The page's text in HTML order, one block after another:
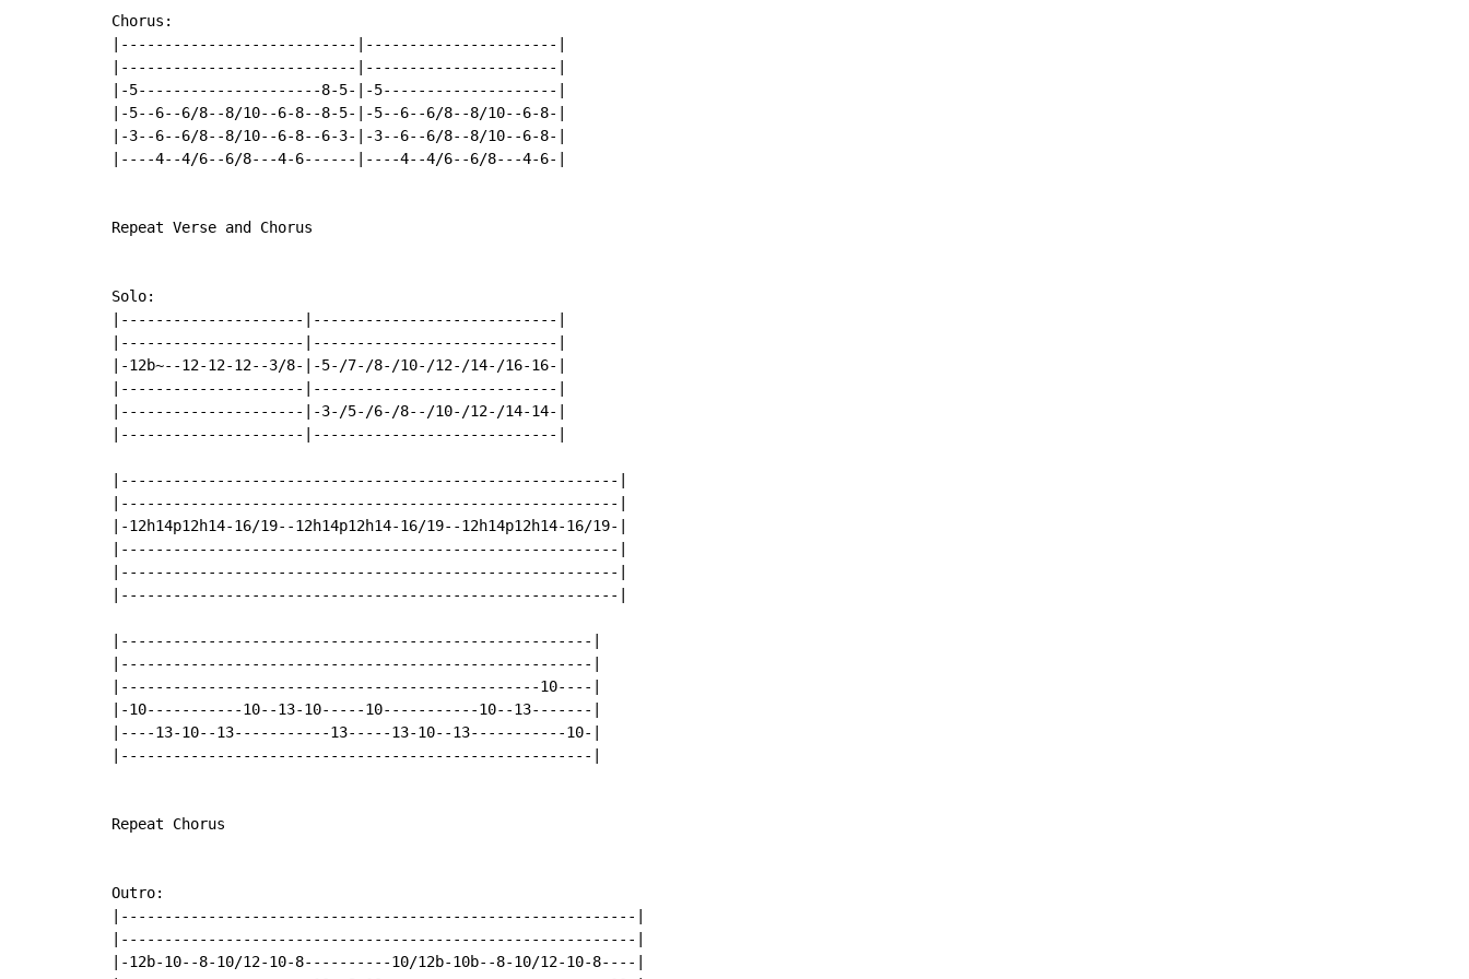
Chorus:
|---------------------------|----------------------|
|---------------------------|----------------------|
|-5---------------------8-5-|-5--------------------|
|-5--6--6/8--8/10--6-8--8-5-|-5--6--6/8--8/10--6-8-|
|-3--6--6/8--8/10--6-8--6-3-|-3--6--6/8--8/10--6-8-|
|----4--4/6--6/8---4-6------|----4--4/6--6/8---4-6-|
Repeat Verse and Chorus
Solo:
|---------------------|----------------------------|
|---------------------|----------------------------|
|-12b~--12-12-12--3/8-|-5-/7-/8-/10-/12-/14-/16-16-|
|---------------------|----------------------------|
|---------------------|-3-/5-/6-/8--/10-/12-/14-14-|
|---------------------|----------------------------|
|---------------------------------------------------------|
|---------------------------------------------------------|
|-12h14p12h14-16/19--12h14p12h14-16/19--12h14p12h14-16/19-|
|---------------------------------------------------------|
|---------------------------------------------------------|
|---------------------------------------------------------|
|------------------------------------------------------|
|------------------------------------------------------|
|------------------------------------------------10----|
|-10-----------10--13-10-----10-----------10--13-------|
|----13-10--13-----------13-----13-10--13-----------10-|
|------------------------------------------------------|
Repeat Chorus
Outro:
|-----------------------------------------------------------|
|-----------------------------------------------------------|
|-12b-10--8-10/12-10-8----------10/12b-10b--8-10/12-10-8----|